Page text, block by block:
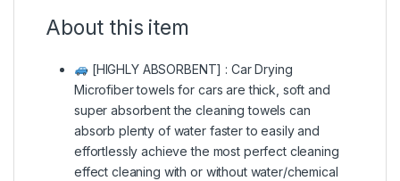
About this item
[HIGHLY ABSORBENT] : Car Drying
Microfiber towels for cars are thick, soft and
super absorbent the cleaning towels can
absorb plenty of water faster to easily and
effortlessly achieve the most perfect cleaning
effect cleaning with or without water/chemical